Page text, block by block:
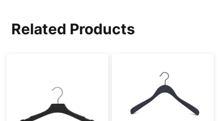
Related Products